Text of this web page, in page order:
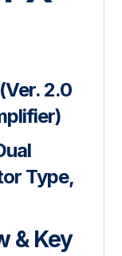
2.0
Type,
& Key